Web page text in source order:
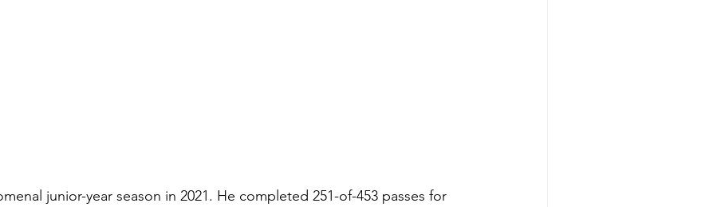
junior-year season in 2021. He completed 251-of-453 passes for